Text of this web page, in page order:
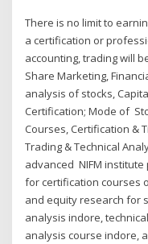
There is no limit to
a certification or
accounting, trading will
Share Marketing,
analysis of stocks,
Certification; Mode of
Courses, Certification &
Trading & Technical
advanced NIFM
for certification courses
and equity research for
analysis indore,
analysis course indore,